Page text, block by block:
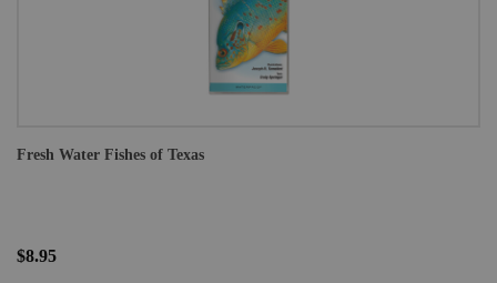
Fresh Water Fishes of Texas
$8.95